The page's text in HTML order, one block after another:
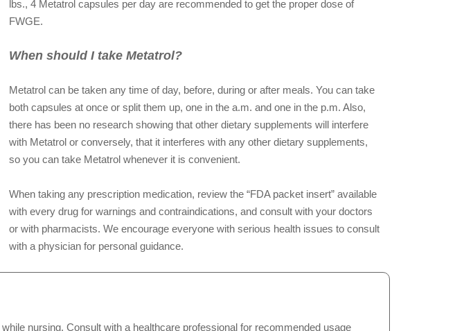
lbs., 4 Metatrol capsules per day are recommended to get the proper dose of
FWGE.
When should I take Metatrol?
Metatrol can be taken any time of day, before, during or after meals. You can take
both capsules at once or split them up, one in the a.m. and one in the p.m. Also,
there has been no research showing that other dietary supplements will interfere
with Metatrol or conversely, that it interferes with any other dietary supplements,
so you can take Metatrol whenever it is convenient.
When taking any prescription medication, review the “FDA packet insert” available
with every drug for warnings and contraindications, and consult with your doctors
or with pharmacists. We encourage everyone with serious health issues to consult
with a physician for personal guidance.
nursing. Consult with a healthcare professional for recommended usage